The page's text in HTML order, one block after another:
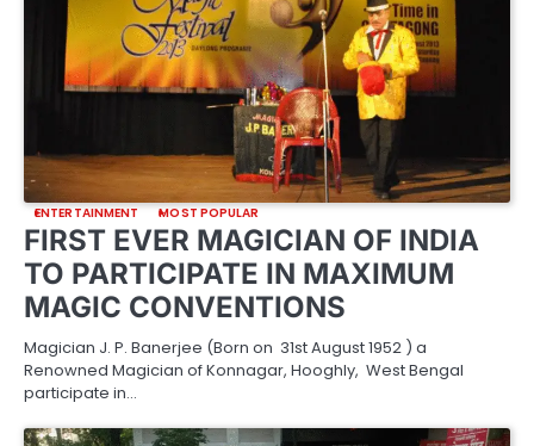
ENTERTAINMENT MOST POPULAR
FIRST EVER MAGICIAN OF INDIA
TO PARTICIPATE IN MAXIMUM
MAGIC CONVENTIONS
Magician J. P. Banerjee (Born on 31st August 1952 ) a
Renowned Magician of Konnagar, Hooghly, West Bengal
participate in…